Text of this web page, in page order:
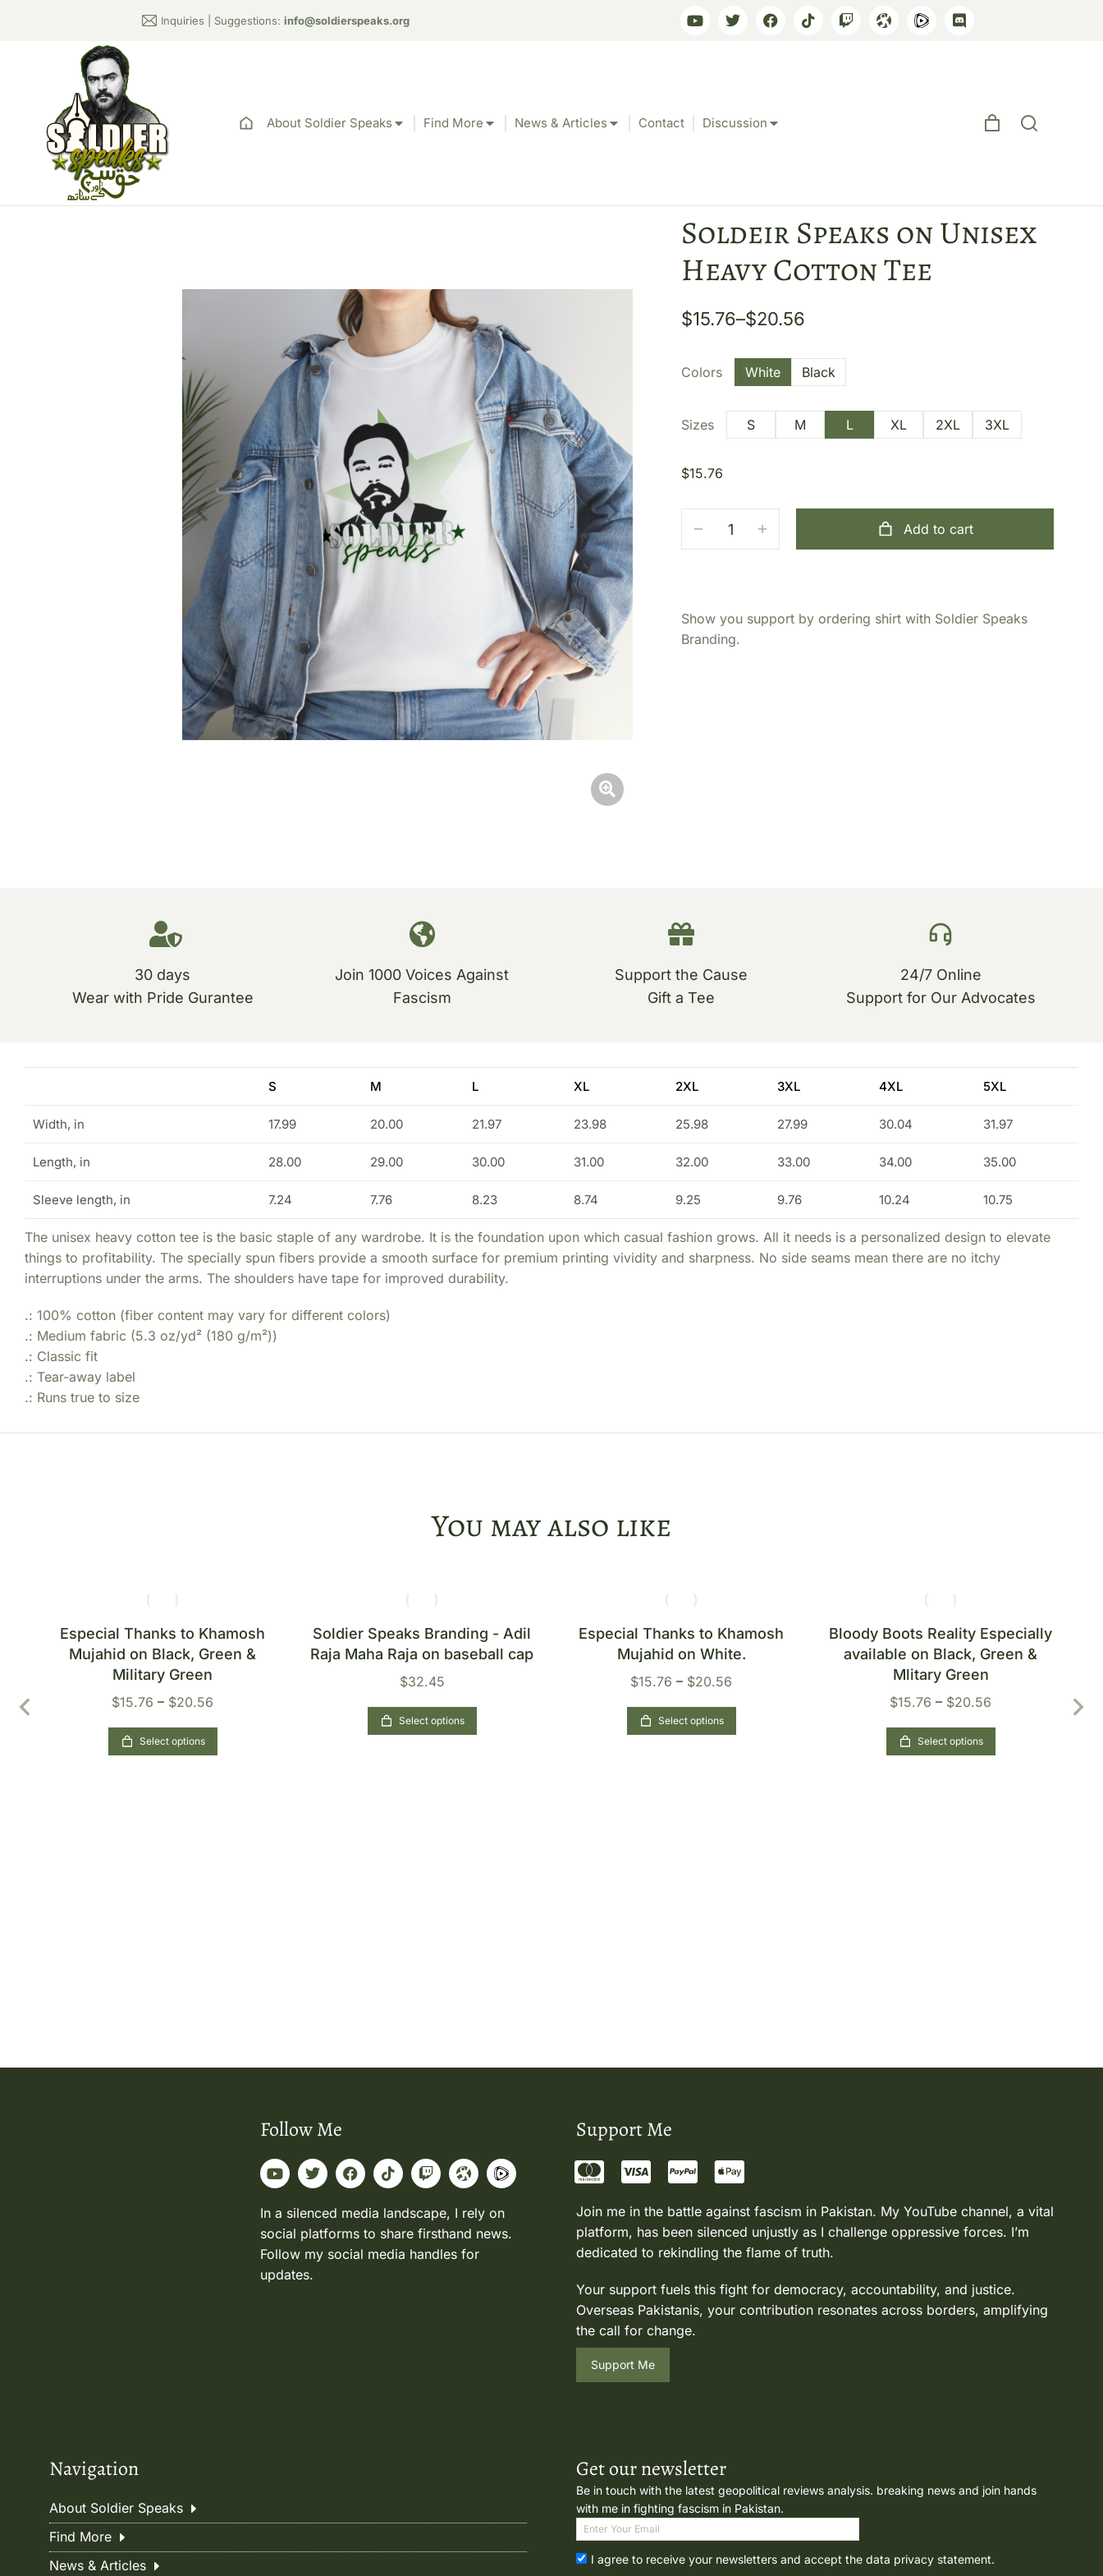
Inquiries | Suggestions: info@soldierspeaks.org
About Soldier Speaks Find More News & Articles Contact Discussion
Soldeir Speaks on Unisex
Heavy Cotton Tee
$15.76–$20.56
Colors White Black
Sizes S M L XL 2XL 3XL
$15.76
Add to cart
Show you support by ordering shirt with Soldier Speaks
Branding.
30 days
Wear with Pride Gurantee
Join 1000 Voices Against
Fascism
Support the Cause
Gift a Tee
24/7 Online
Support for Our Advocates
S M L XL 2XL 3XL 4XL 5XL
Width, in 17.99 20.00 21.97 23.98 25.98 27.99 30.04 31.97
Length, in 28.00 29.00 30.00 31.00 32.00 33.00 34.00 35.00
Sleeve length, in 7.24 7.76 8.23 8.74 9.25 9.76 10.24 10.75
The unisex heavy cotton tee is the basic staple of any wardrobe. It is the foundation upon which casual fashion grows. All it needs is a personalized design to elevate
things to profitability. The specially spun fibers provide a smooth surface for premium printing vividity and sharpness. No side seams mean there are no itchy
interruptions under the arms. The shoulders have tape for improved durability.
.: 100% cotton (fiber content may vary for different colors)
.: Medium fabric (5.3 oz/yd² (180 g/m²))
.: Classic fit
.: Tear-away label
.: Runs true to size
You may also like
Especial Thanks to Khamosh
Mujahid on Black, Green &
Military Green
$15.76 – $20.56
Select options
Soldier Speaks Branding - Adil
Raja Maha Raja on baseball cap
$32.45
Select options
Especial Thanks to Khamosh
Mujahid on White.
$15.76 – $20.56
Select options
Bloody Boots Reality Especially
available on Black, Green &
Mlitary Green
$15.76 – $20.56
Select options
Follow Me
In a silenced media landscape, I rely on
social platforms to share firsthand news.
Follow my social media handles for
updates.
Support Me
Join me in the battle against fascism in Pakistan. My YouTube channel, a vital
platform, has been silenced unjustly as I challenge oppressive forces. I’m
dedicated to rekindling the flame of truth.
Your support fuels this fight for democracy, accountability, and justice.
Overseas Pakistanis, your contribution resonates across borders, amplifying
the call for change.
Support Me
Navigation
About Soldier Speaks
Find More
News & Articles
Get our newsletter
Be in touch with the latest geopolitical reviews analysis. breaking news and join hands
with me in fighting fascism in Pakistan.
I agree to receive your newsletters and accept the data privacy statement.